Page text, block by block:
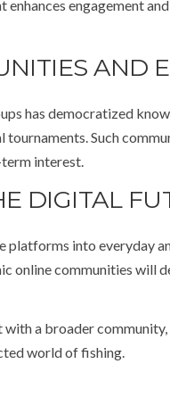
engagement
AND
has democratized
Such
interest.
DIGITAL
platforms into everyday
online communities will
a broader
world of fishing.